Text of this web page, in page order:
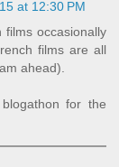
at 12:30 PM
films occasionally
films are all
ahead).
for the